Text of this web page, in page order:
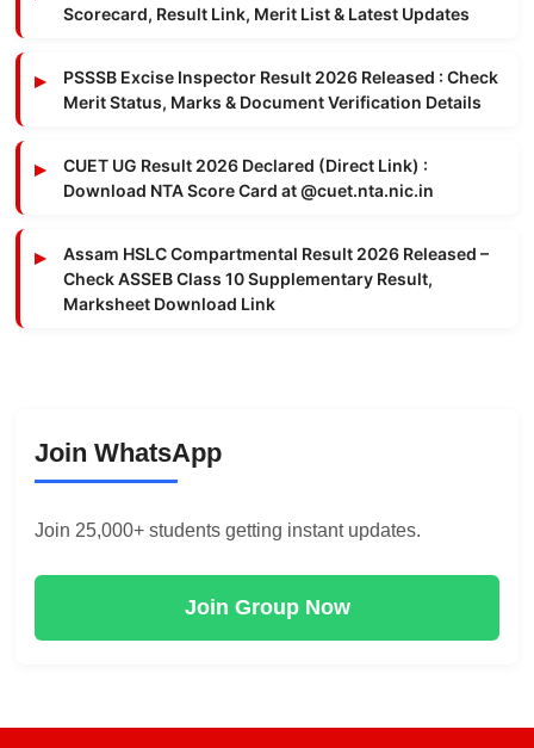
Scorecard, Result Link, Merit List & Latest Updates
PSSSB Excise Inspector Result 2026 Released : Check
Merit Status, Marks & Document Verification Details
CUET UG Result 2026 Declared (Direct Link) :
Download NTA Score Card at @cuet.nta.nic.in
Assam HSLC Compartmental Result 2026 Released –
Check ASSEB Class 10 Supplementary Result,
Marksheet Download Link
Join WhatsApp
Join 25,000+ students getting instant updates.
Join Group Now